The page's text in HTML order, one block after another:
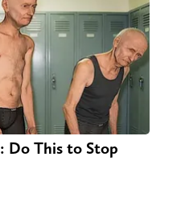
Do This to Stop